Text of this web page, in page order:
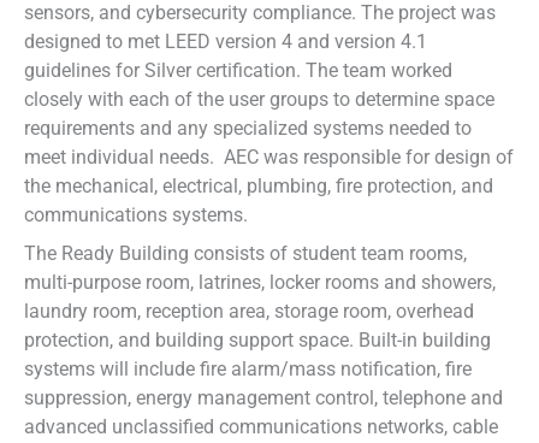
sensors, and cybersecurity compliance. The project was
designed to met LEED version 4 and version 4.1
guidelines for Silver certification. The team worked
closely with each of the user groups to determine space
requirements and any specialized systems needed to
meet individual needs. AEC was responsible for design of
the mechanical, electrical, plumbing, fire protection, and
communications systems.
The Ready Building consists of student team rooms,
multi-purpose room, latrines, locker rooms and showers,
laundry room, reception area, storage room, overhead
protection, and building support space. Built-in building
systems will include fire alarm/mass notification, fire
suppression, energy management control, telephone and
advanced unclassified communications networks, cable